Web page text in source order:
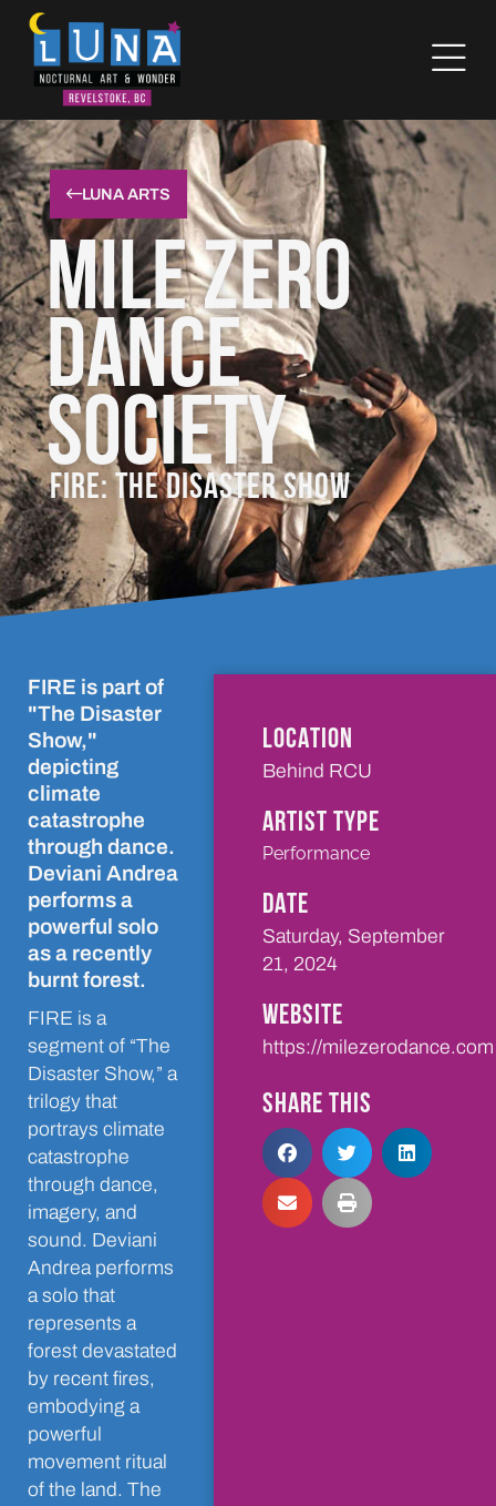
LUNA ARTS
Mile Zero
Dance
Society
FIRE: THE DISASTER SHOW
FIRE is part of
"The Disaster
Show,"
depicting
climate
catastrophe
through dance.
Deviani Andrea
performs a
powerful solo
as a recently
burnt forest.
FIRE is a
segment of “The
Disaster Show,” a
trilogy that
portrays climate
catastrophe
through dance,
imagery, and
sound. Deviani
Andrea performs
a solo that
represents a
forest devastated
by recent fires,
embodying a
powerful
movement ritual
of the land. The
LOCATION
Behind RCU
ARTIST TYPE
Performance
DATE
Saturday, September
21, 2024
WEBSITE
https://milezerodance.com
SHARE THIS